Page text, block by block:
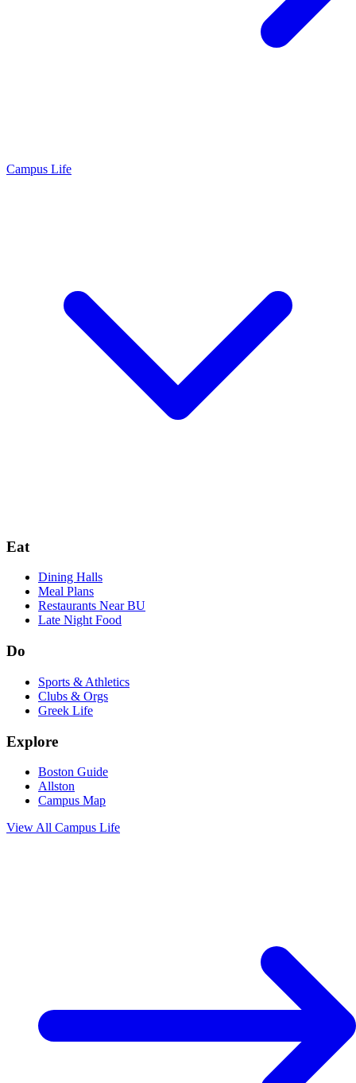
Campus Life
Eat
Dining Halls
Meal Plans
Restaurants Near BU
Late Night Food
Do
Sports & Athletics
Clubs & Orgs
Greek Life
Explore
Boston Guide
Allston
Campus Map
View All Campus Life